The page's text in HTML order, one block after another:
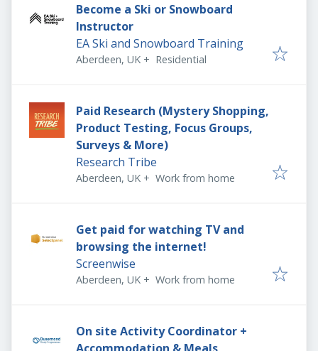
Become a Ski or Snowboard
Instructor
EA Ski and Snowboard Training
Aberdeen, UK + Residential
Paid Research (Mystery Shopping,
Product Testing, Focus Groups,
Surveys & More)
Research Tribe
Aberdeen, UK + Work from home
Get paid for watching TV and
browsing the internet!
Screenwise
Aberdeen, UK + Work from home
On site Activity Coordinator +